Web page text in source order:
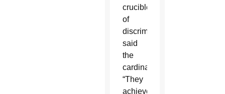
crucible
of
discrimination,”
said
the
cardinal.
“They
achieved